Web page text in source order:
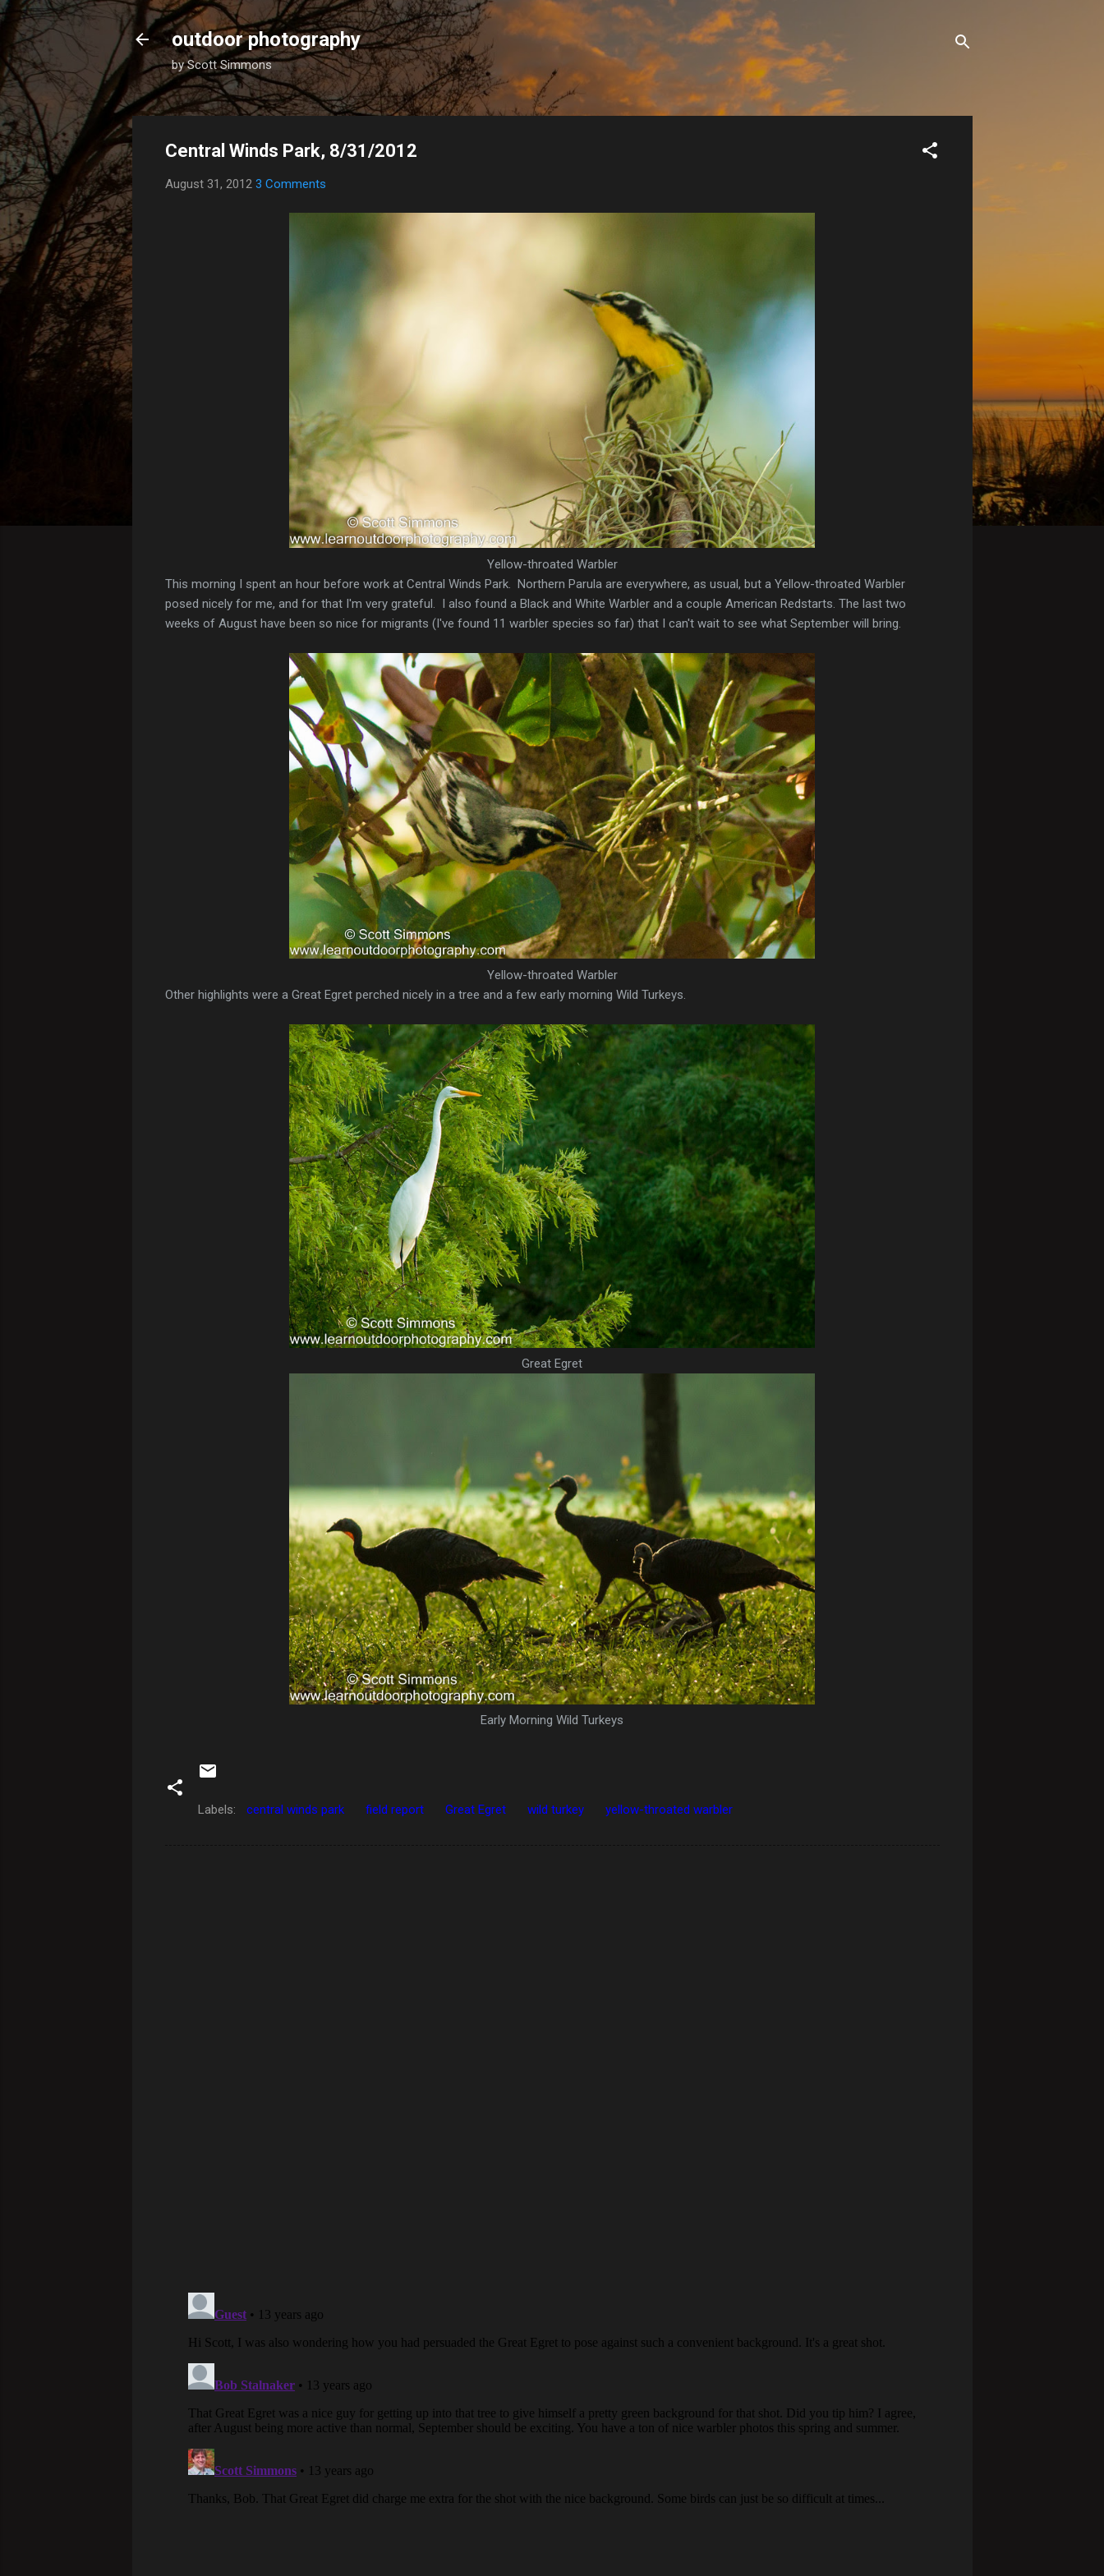
outdoor photography
by Scott Simmons
Central Winds Park, 8/31/2012
August 31, 2012 3 Comments
Yellow-throated Warbler
This morning I spent an hour before work at Central Winds Park. Northern Parula are everywhere, as usual, but a Yellow-throated Warbler
posed nicely for me, and for that I'm very grateful. I also found a Black and White Warbler and a couple American Redstarts. The last two
weeks of August have been so nice for migrants (I've found 11 warbler species so far) that I can't wait to see what September will bring.
Yellow-throated Warbler
Other highlights were a Great Egret perched nicely in a tree and a few early morning Wild Turkeys.
Great Egret
Early Morning Wild Turkeys
Labels: central winds park field report Great Egret wild turkey yellow-throated warbler